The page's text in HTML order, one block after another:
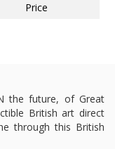
Price
the future, of Great
British art direct
through this British